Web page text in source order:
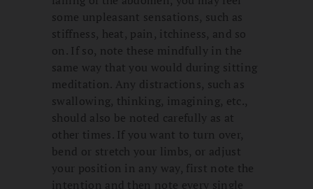
some unpleasant sensations, such as
stiffness, heat, pain, itchiness, and so
on. If so, note these mindfully in the
same way that you would during sitting
meditation. Any distractions, such as
swallowing, thinking, imagining, etc.,
should also be noted carefully as at
other times. If you want to turn over,
bend or stretch your limbs, or adjust
your position in any way, first note the
intention and then note every single